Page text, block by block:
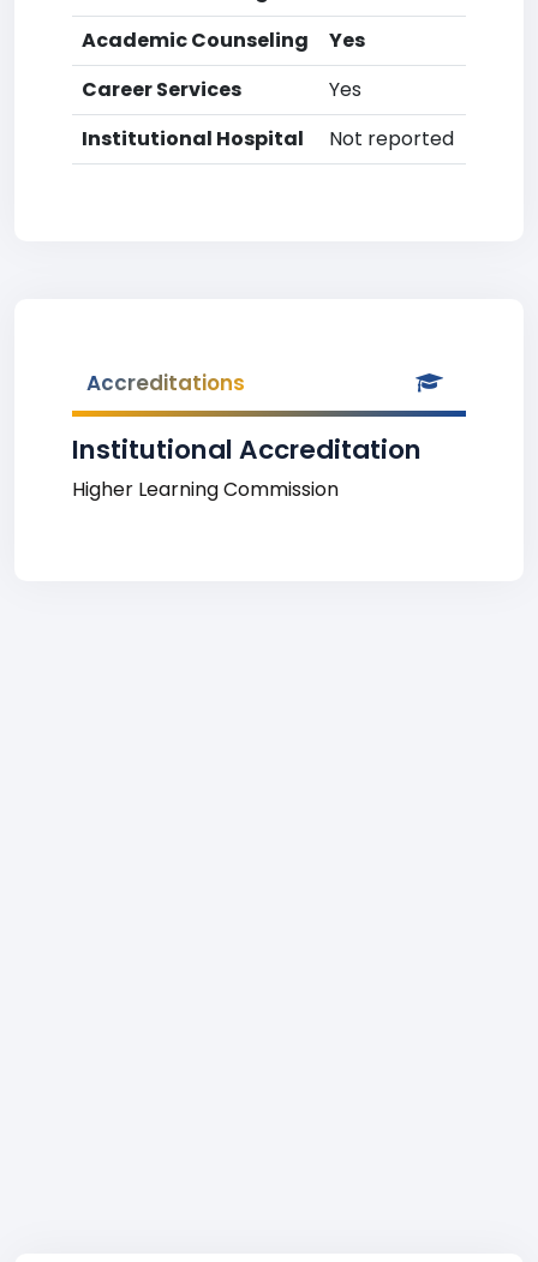
Academic Counseling
Yes
Career Services
Yes
Institutional Hospital
Not reported
Accreditations
Institutional Accreditation
Higher Learning Commission